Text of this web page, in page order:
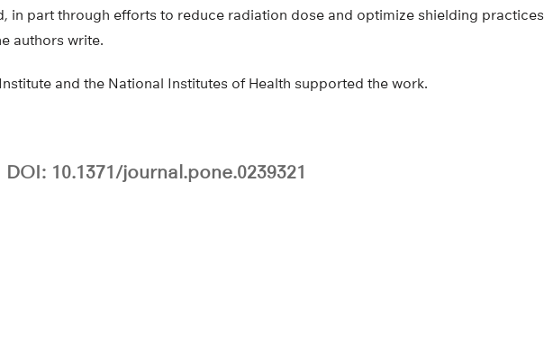
in part through efforts to reduce radiation dose and optimize shielding practices
authors write.
and the National Institutes of Health supported the work.
DOI: 10.1371/journal.pone.0239321